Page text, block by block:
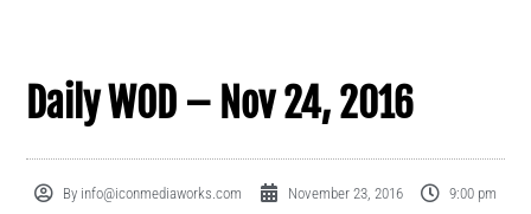
Daily WOD – Nov 24, 2016
By info@iconmediaworks.com November 23, 2016
9:00 pm